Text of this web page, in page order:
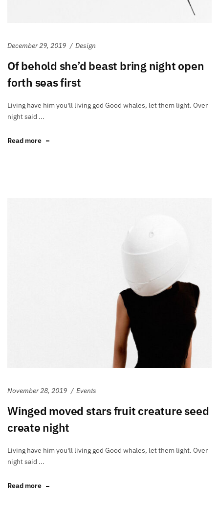
December 29, 2019 Design
Of behold she’d beast bring night open
forth seas first
Living have him you'll living god Good whales, let them light. Over
night said ...
Read more
November 28, 2019 Events
Winged moved stars fruit creature seed
create night
Living have him you'll living god Good whales, let them light. Over
night said ...
Read more